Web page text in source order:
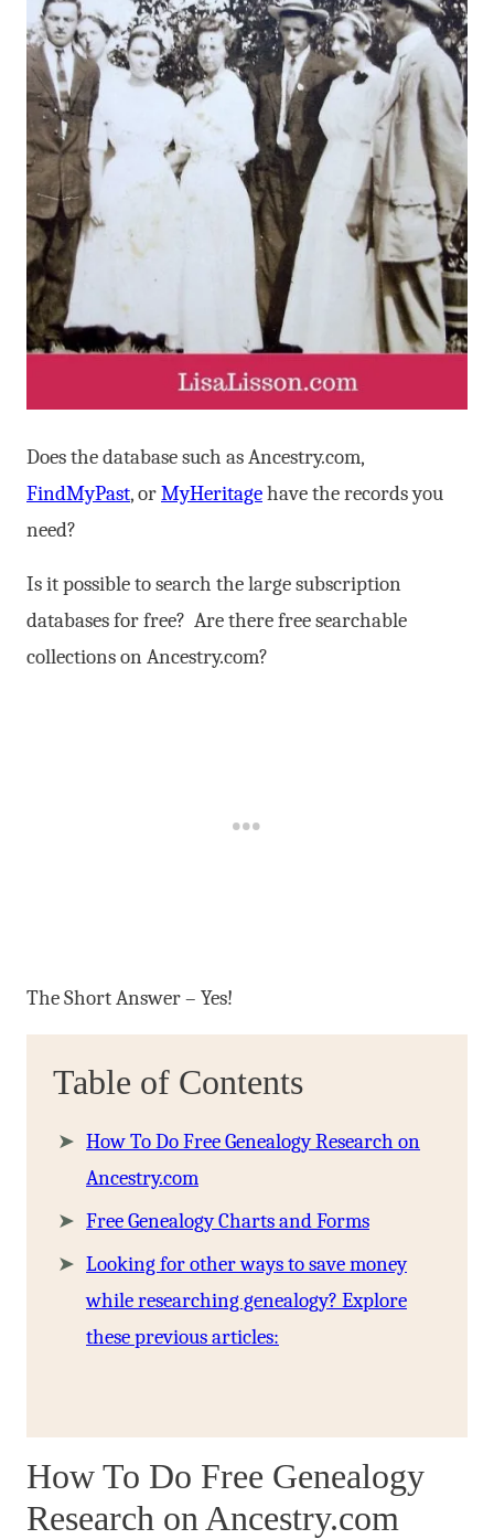
Does the database such as Ancestry.com,
FindMyPast, orMyHeritagehave the records you
need?
Is it possible to search the large subscription
databases for free? Are there free searchable
collections on Ancestry.com?
The Short Answer – Yes!
Table of Contents
How To Do Free Genealogy Research on
Ancestry.com
Free Genealogy Charts and Forms
Looking for other ways to save money
while researching genealogy? Explore
these previous articles:
How To Do Free Genealogy
Research on Ancestry.com